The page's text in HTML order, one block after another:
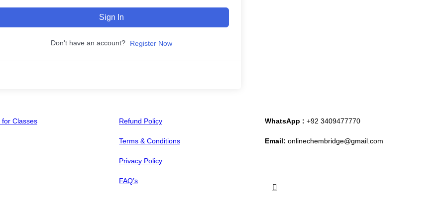
Sign In
Don't have an account? Register Now
Classes Refund Policy
Terms & Conditions
Privacy Policy
FAQ’s
WhatsApp : +92 3409477770
Email: onlinechembridge@gmail.com